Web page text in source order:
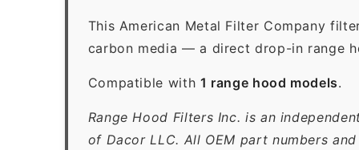
This American Metal Filter Company
carbon media — a direct drop-in range
Compatible with 1 range hood models.
Range Hood Filters Inc. is an
of Dacor LLC. All OEM part numbers